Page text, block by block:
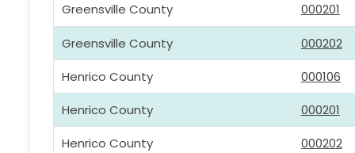
Greensville County 000201
Greensville County 000202
Henrico County 000106
Henrico County 000201
Henrico County 000202